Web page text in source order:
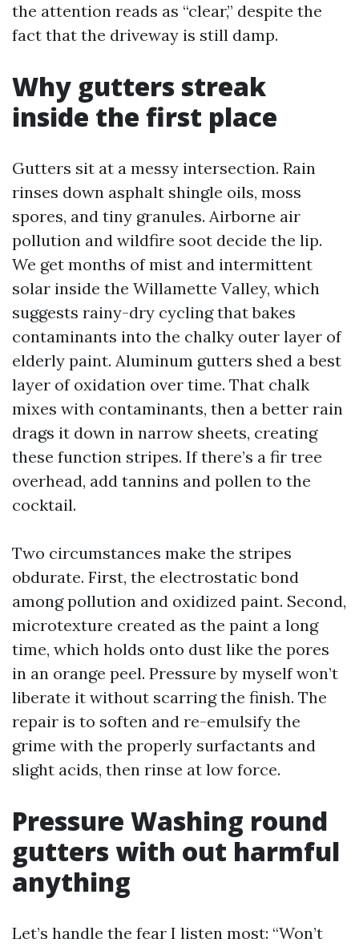
the attention reads as “clear,” despite the
fact that the driveway is still damp.
Why gutters streak
inside the first place
Gutters sit at a messy intersection. Rain
rinses down asphalt shingle oils, moss
spores, and tiny granules. Airborne air
pollution and wildfire soot decide the lip.
We get months of mist and intermittent
solar inside the Willamette Valley, which
suggests rainy-dry cycling that bakes
contaminants into the chalky outer layer of
elderly paint. Aluminum gutters shed a best
layer of oxidation over time. That chalk
mixes with contaminants, then a better rain
drags it down in narrow sheets, creating
these function stripes. If there’s a fir tree
overhead, add tannins and pollen to the
cocktail.
Two circumstances make the stripes
obdurate. First, the electrostatic bond
among pollution and oxidized paint. Second,
microtexture created as the paint a long
time, which holds onto dust like the pores
in an orange peel. Pressure by myself won’t
liberate it without scarring the finish. The
repair is to soften and re-emulsify the
grime with the properly surfactants and
slight acids, then rinse at low force.
Pressure Washing round
gutters with out harmful
anything
Let’s handle the fear I listen most: “Won’t